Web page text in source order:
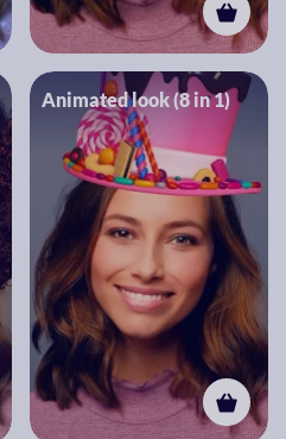
Animated look (8 in 1)